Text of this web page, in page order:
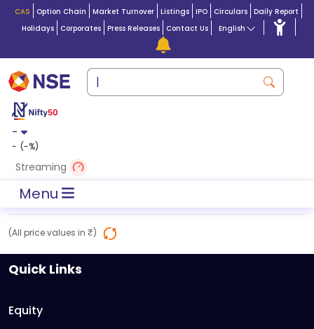
CAS Option Chain Market Turnover Listings IPO Circulars Daily Report
Holidays
Corporates Press Releases Contact Us English
-
- (-%)
Streaming
Menu
(All price values in ₹)
Quick Links
Equity